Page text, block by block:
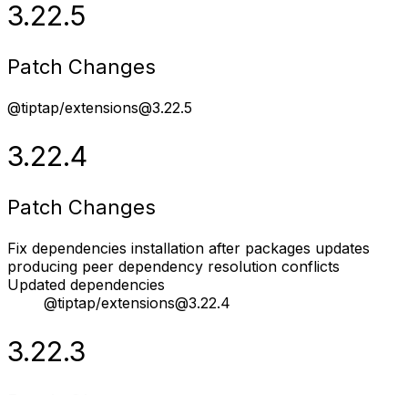
3.22.5
Patch Changes
@tiptap/extensions@3.22.5
3.22.4
Patch Changes
Fix dependencies installation after packages updates
producing peer dependency resolution conflicts
Updated dependencies
@tiptap/extensions@3.22.4
3.22.3